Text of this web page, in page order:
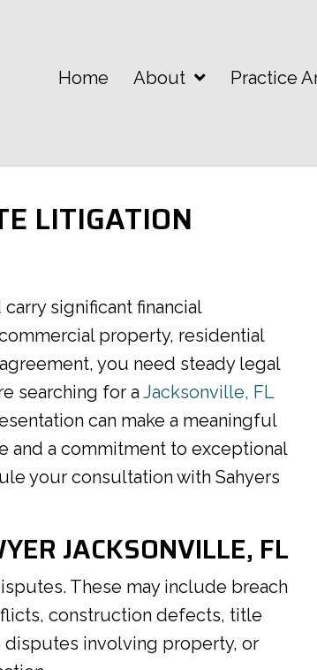
Home About Practice
LITIGATION
significant financial
property, residential
you need steady legal
searching for aJacksonville, FL
can make a meaningful
and a commitment to exceptional
your consultation with Sahyers
JACKSONVILLE, FL
These may include breach
construction defects, title
disputes involving property, or